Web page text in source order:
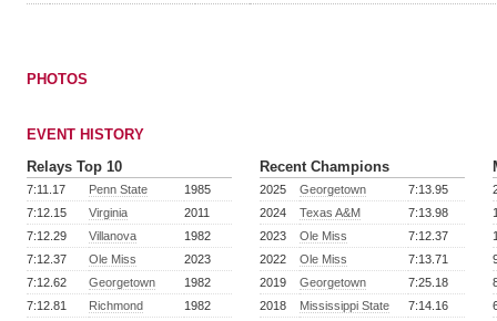
PHOTOS
EVENT HISTORY
Relays Top 10
7:11.17 Penn State
1985
7:12.15
Virginia
2011
7:12.29
Villanova
1982
7:12.37
Ole Miss
2023
7:12.62
Georgetown
1982
7:12.81
Richmond
1982
Recent Champions
2025 Georgetown
7:13.95
2024
Texas A&M
7:13.98
2023
Ole Miss
7:12.37
2022
Ole Miss
7:13.71
2019
Georgetown
7:25.18
2018
Mississippi State
7:14.16